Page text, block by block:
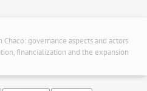
governance aspects and actors
financialization and the expansion